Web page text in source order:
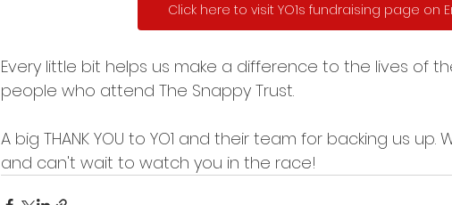
Click here to visit YO1s fundraising page on
Every little bit helps us make a difference to the lives of
people who attend The Snappy Trust.
A big THANK YOU to YO1 and their team for backing us
and can't wait to watch you in the race!